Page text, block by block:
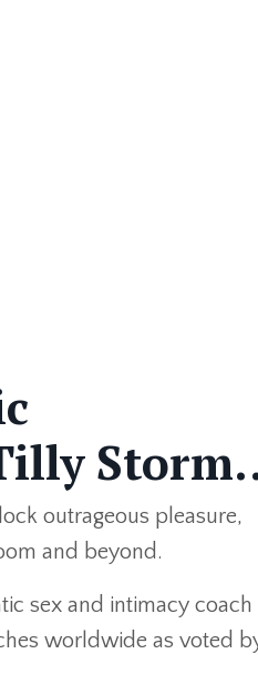
outrageous pleasure,
and beyond.
sex and intimacy coach
worldwide as voted